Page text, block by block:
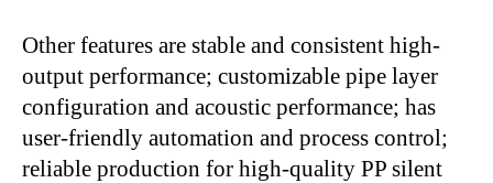
Other features are stable and consistent high-
output performance; customizable pipe layer
configuration and acoustic performance; has
user-friendly automation and process control;
reliable production for high-quality PP silent